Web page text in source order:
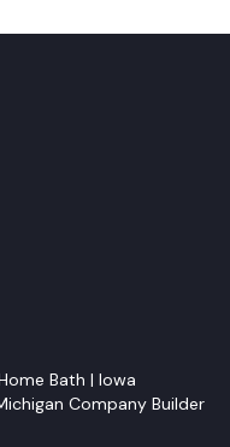
Bath | Iowa
Company Builder